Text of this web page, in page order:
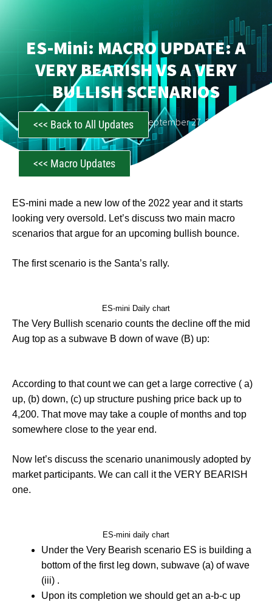
ES-Mini: MACRO UPDATE: A
VERY BEARISH VS A VERY
BULLISH SCENARIOS
CastAwayTrader September 27, 2022
<<< Back to All Updates
<<< Macro Updates
ES-mini made a new low of the 2022 year and it starts
looking very oversold. Let’s discuss two main macro
scenarios that argue for an upcoming bullish bounce.
The first scenario is the Santa’s rally.
ES-mini Daily chart
The Very Bullish scenario counts the decline off the mid
Aug top as a subwave B down of wave (B) up:
According to that count we can get a large corrective ( a)
up, (b) down, (c) up structure pushing price back up to
4,200. That move may take a couple of months and top
somewhere close to the year end.
Now let’s discuss the scenario unanimously adopted by
market participants. We can call it the VERY BEARISH
one.
ES-mini daily chart
Under the Very Bearish scenario ES is building a
bottom of the first leg down, subwave (a) of wave
(iii) .
Upon its completion we should get an a-b-c up